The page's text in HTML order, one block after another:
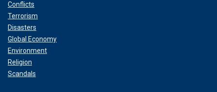
Conflicts
Terrorism
Disasters
Global Economy
Environment
Religion
Scandals